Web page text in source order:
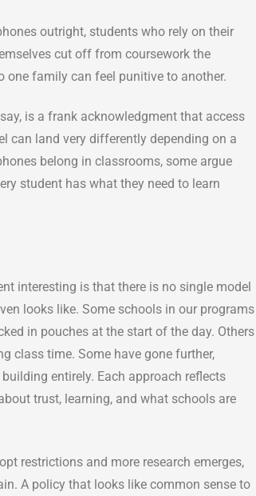
outright, students who rely on their
cut off from coursework the
one family can feel punitive to another.
is a frank acknowledgment that access
can land very differently depending on a
belong in classrooms, some argue
student has what they need to learn
interesting is that there is no single model
looks like. Some schools in our programs
in pouches at the start of the day. Others
class time. Some have gone further,
entirely. Each approach reflects
trust, learning, and what schools are
restrictions and more research emerges,
A policy that looks like common sense to